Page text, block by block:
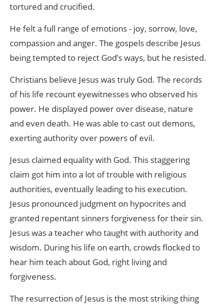
tortured and crucified.
He felt a full range of emotions - joy, sorrow, love,
compassion and anger. The gospels describe Jesus
being tempted to reject God’s ways, but he resisted.
Christians believe Jesus was truly God. The records
of his life recount eyewitnesses who observed his
power. He displayed power over disease, nature
and even death. He was able to cast out demons,
exerting authority over powers of evil.
Jesus claimed equality with God. This staggering
claim got him into a lot of trouble with religious
authorities, eventually leading to his execution.
Jesus pronounced judgment on hypocrites and
granted repentant sinners forgiveness for their sin.
Jesus was a teacher who taught with authority and
wisdom. During his life on earth, crowds flocked to
hear him teach about God, right living and
forgiveness.
The resurrection of Jesus is the most striking thing